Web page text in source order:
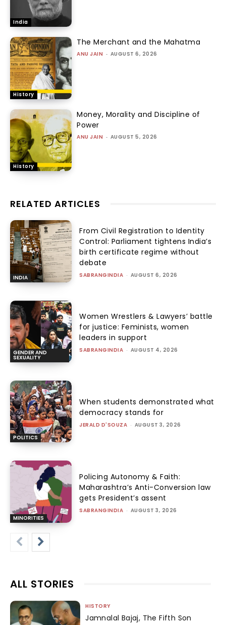
India
History
The Merchant and the Mahatma
ANU JAIN - AUGUST 6, 2026
History
Money, Morality and Discipline of
Power
ANU JAIN - AUGUST 5, 2026
RELATED ARTICLES
INDIA
From Civil Registration to Identity
Control: Parliament tightens India’s
birth certificate regime without
debate
SABRANGINDIA - AUGUST 6, 2026
GENDER AND
SEXUALITY
Women Wrestlers & Lawyers’ battle
for justice: Feminists, women
leaders in support
SABRANGINDIA - AUGUST 4, 2026
POLITICS
When students demonstrated what
democracy stands for
JERALD D'SOUZA - AUGUST 3, 2026
MINORITIES
Policing Autonomy & Faith:
Maharashtra’s Anti-Conversion law
gets President’s assent
SABRANGINDIA - AUGUST 3, 2026
ALL STORIES
HISTORY
Jamnalal Bajaj, The Fifth Son